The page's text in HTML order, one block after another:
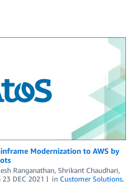
Modernization to AWS by
Ranganathan, Shrikant Chaudhari,
23 DEC 2021 in Customer Solutions,